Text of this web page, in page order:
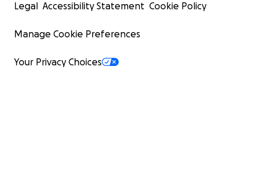
Legal Accessibility Statement Cookie Policy
Manage Cookie Preferences
Your Privacy Choices